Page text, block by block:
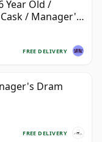
Year Old /
/ Manager's
FREE DELIVERY
Dram
FREE DELIVERY